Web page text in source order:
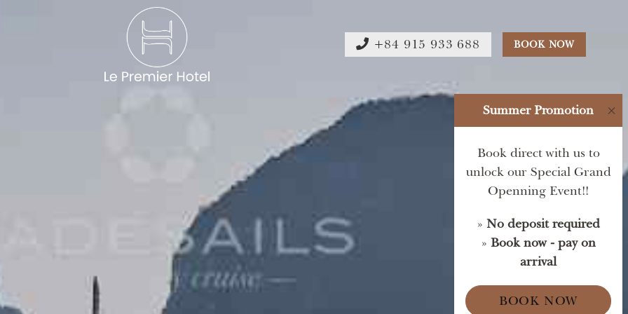
+84 915 933 688 BOOK NOW
×
Summer Promotion
Book direct with us to
unlock our Special Grand
Openning Event!!
» No deposit required
» Book now - pay on
arrival
BOOK NOW